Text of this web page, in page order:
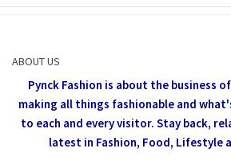
ABOUT US
Pynck Fashion is about the business
making all things fashionable and
to each and every visitor. Stay back,
latest in Fashion, Food, Lifestyle